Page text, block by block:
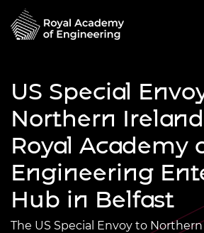
US Special
Northern
Royal Academy
Engineering
Hub in Belfast
The US Special Envoy to